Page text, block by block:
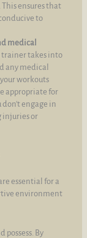
ensures that
to
medical
trainer takes into
any medical
workouts
appropriate for
don't engage in
injuries or
essential for a
environment
By